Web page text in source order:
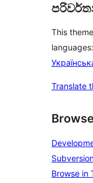
This
languages:
Translate
Browse in